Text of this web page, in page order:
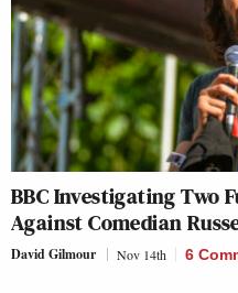
BBC Investigating Two
Against Comedian
David Gilmour Nov 14th 6